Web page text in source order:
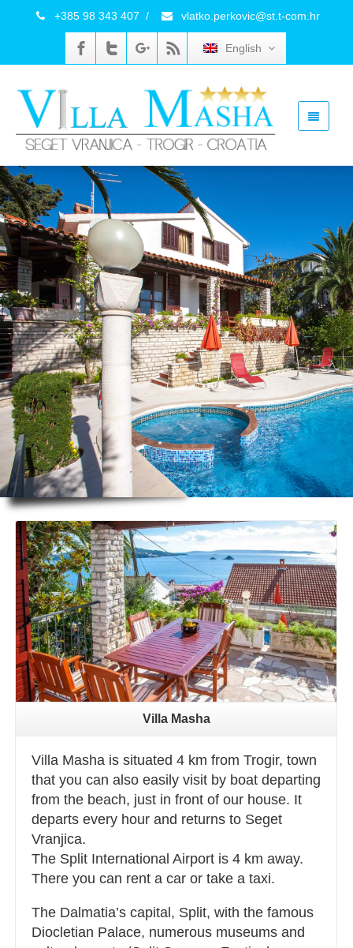
+385 98 343 407 / vlatko.perkovic@st.t-com.hr
English
Villa Masha
Villa Masha is situated 4 km from Trogir, town
that you can also easily visit by boat departing
from the beach, just in front of our house. It
departs every hour and returns to Seget
Vranjica.
The Split International Airport is 4 km away.
There you can rent a car or take a taxi.
The Dalmatia’s capital, Split, with the famous
Diocletian Palace, numerous museums and